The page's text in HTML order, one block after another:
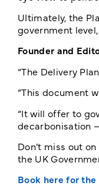
UItimately, the
government
Founder and
“The Delivery
“This document
“It will offer to
decarbonisation
Don’t miss out
the UK
Book here for the